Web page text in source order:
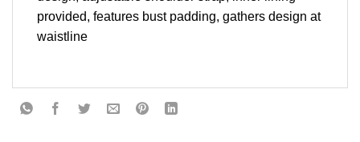
provided, features bust padding, gathers design at
waistline